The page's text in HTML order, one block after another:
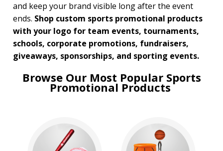
and keep your brand visible long after the event
ends. Shop custom sports promotional products
with your logo for team events, tournaments,
schools, corporate promotions, fundraisers,
giveaways, sponsorships, and sporting events.
Browse Our Most Popular Sports
Promotional Products
PRICE RANGE:
Under $1.00
$1.00 to $2.00
$2.00 to $5.00
$5.00 to $10.00
$20.00 to $50.00
$50.00 and Up